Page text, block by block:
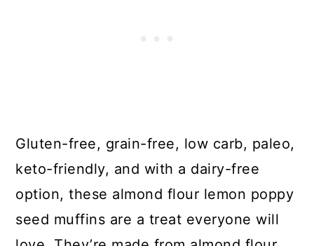
Gluten-free, grain-free, low carb, paleo,
keto-friendly, and with a dairy-free
option, these almond flour lemon poppy
seed muffins are a treat everyone will